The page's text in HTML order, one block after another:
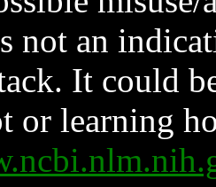
not an
It could
or learning